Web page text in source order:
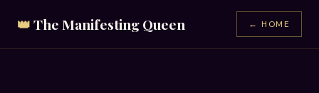
👑The Manifesting Queen ← HOME